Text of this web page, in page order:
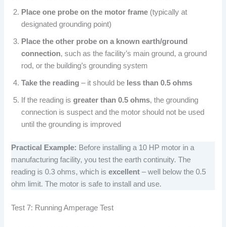
Place one probe on the motor frame (typically at
designated grounding point)
Place the other probe on a known earth/ground
connection, such as the facility’s main ground, a ground
rod, or the building’s grounding system
Take the reading – it should be less than 0.5 ohms
If the reading isgreater than 0.5 ohms, the grounding
connection is suspect and the motor should not be used
until the grounding is improved
Practical Example: Before installing a 10 HP motor in a
manufacturing facility, you test the earth continuity. The
reading is 0.3 ohms, which isexcellent – well below the 0.5
ohm limit. The motor is safe to install and use.
Test 7: Running Amperage Test